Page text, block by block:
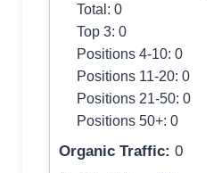
Total: 0
Top 3: 0
Positions 4-10: 0
Positions 11-20: 0
Positions 21-50: 0
Positions 50+: 0
Organic Traffic: 0